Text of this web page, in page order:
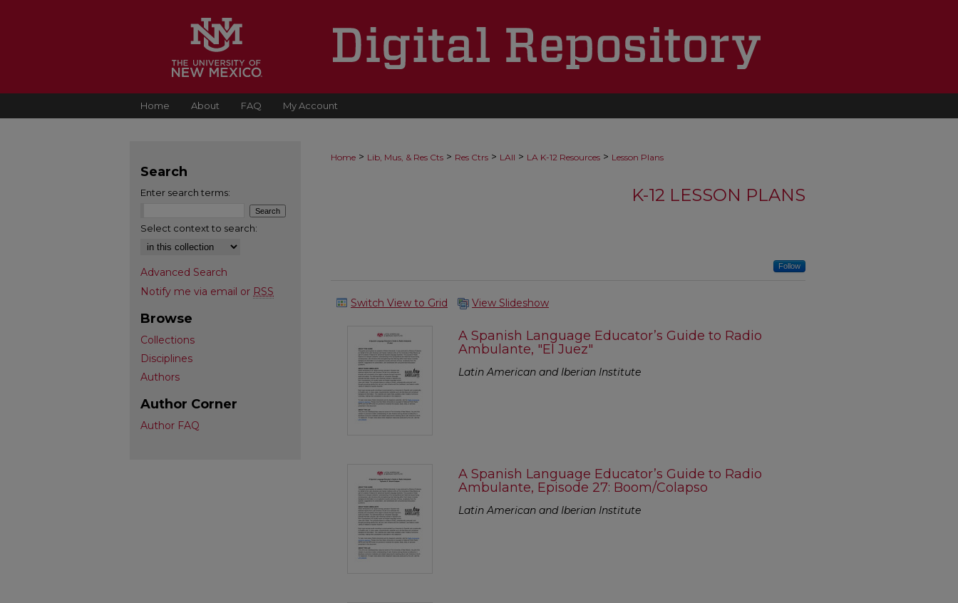
Home About FAQ My Account
Home > Lib, Mus, & Res Cts > Res Ctrs > LAII > LA K-12 Resources > Lesson Plans
K-12 LESSON PLANS
Follow
Switch View to Grid View Slideshow
A Spanish Language Educator’s Guide to Radio
Ambulante, "El Juez"
Latin American and Iberian Institute
A Spanish Language Educator’s Guide to Radio
Ambulante, Episode 27: Boom/Colapso
Latin American and Iberian Institute
Search
Enter search terms:
Select context to search:
Advanced Search
Notify me via email or RSS
Browse
Collections
Disciplines
Authors
Author Corner
Author FAQ